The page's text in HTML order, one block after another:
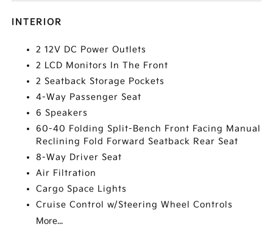
INTERIOR
2 12V DC Power Outlets
2 LCD Monitors In The Front
2 Seatback Storage Pockets
4-Way Passenger Seat
6 Speakers
60-40 Folding Split-Bench Front Facing Manual
Reclining Fold Forward Seatback Rear Seat
8-Way Driver Seat
Air Filtration
Cargo Space Lights
Cruise Control w/Steering Wheel Controls
More...